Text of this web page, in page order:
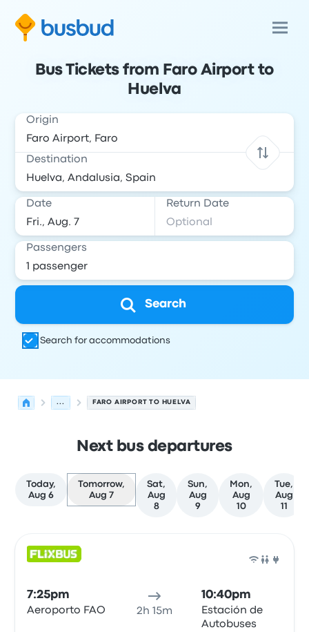
Bus Tickets from Faro Airport to
Huelva
Origin
Destination
Date Return Date
Passengers
Search
Search for accommodations
... FARO AIRPORT TO HUELVA
Next bus departures
Today,
Aug 6
Tomorrow,
Aug 7
Sat,
Aug
8
Sun,
Aug
9
Mon,
Aug
10
Tue,
Aug
11
7:25pm
Aeroporto FAO 2h 15m
10:40pm
Estación de
Autobuses